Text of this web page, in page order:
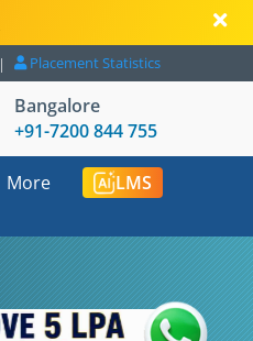
Placement Statistics
Bangalore
+91-7200 844 755
More LMS